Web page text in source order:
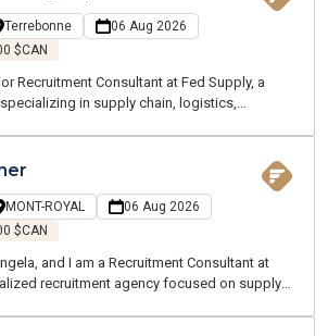
Terrebonne
06 Aug 2026
$CAN
Recruitment Consultant at Fed Supply, a
in supply chain, logistics,
behalf of one of my clients, a manufacturing
and Charlemagne. We are
activities across multiple sites.
MONT-ROYAL
06 Aug 2026
$CAN
and I am a Recruitment Consultant at
recruitment agency focused on supply